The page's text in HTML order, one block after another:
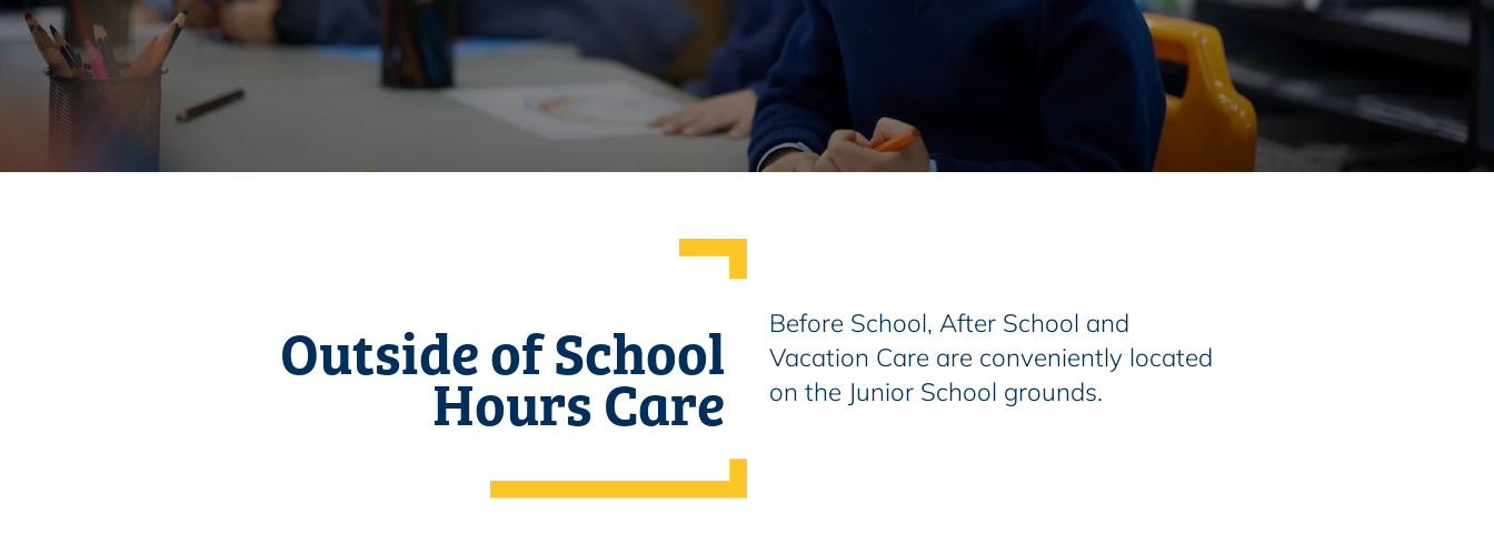
Outside of School
Hours Care
Before School, After School and
Vacation Care are conveniently located
on the Junior School grounds.